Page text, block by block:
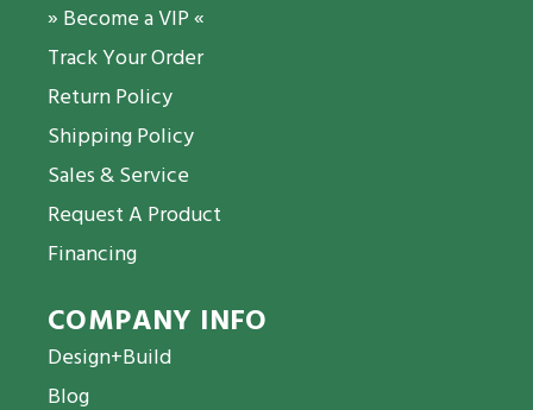
» Become a VIP «
Track Your Order
Return Policy
Shipping Policy
Sales & Service
Request A Product
Financing
COMPANY INFO
Design+Build
Blog